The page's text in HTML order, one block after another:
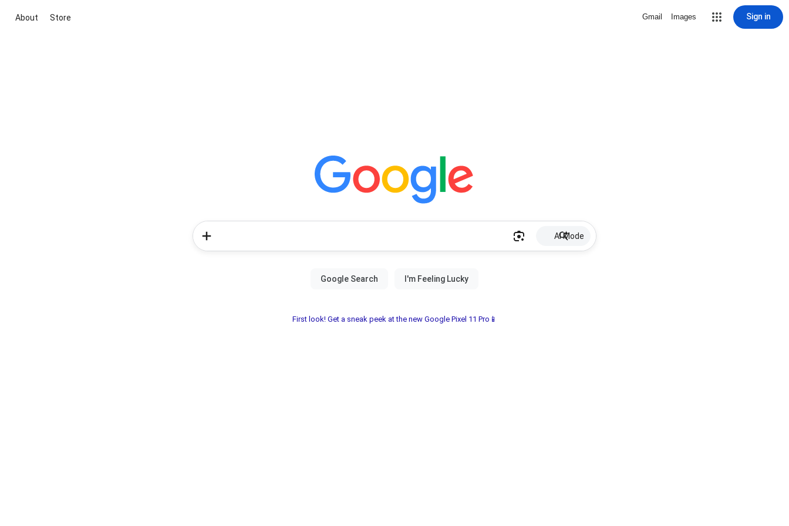
About Store Gmail Images Sign in
AI Mode
First look! Get a sneak peek at the new Google Pixel 11 Pro📱